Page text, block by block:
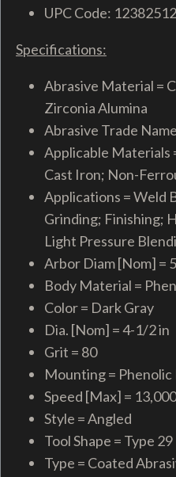
UPC Code:
Specifications:
Abrasive Material =
Zirconia Alumina
Abrasive Trade
Applicable Materials
Cast Iron; Non-
Applications = Weld
Grinding; Finishing;
Light Pressure
Arbor Diam [Nom] =
Body Material =
Color = Dark Gray
Dia. [Nom] = 4-1/2 in
Grit = 80
Mounting = Phenolic
Speed [Max] =
Style = Angled
Tool Shape = Type 29
Type = Coated